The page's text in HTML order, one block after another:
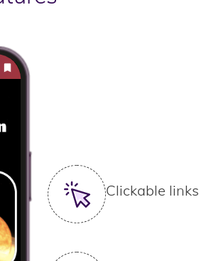
Clickable links